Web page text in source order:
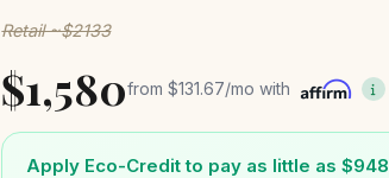
Retail ~$2133
$1,580from$131.67/mo with
Apply Eco-Credit to pay as little as $948